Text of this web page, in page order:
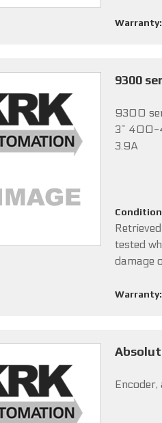
Warranty:
9300
9300
3~ 400-
3.9A
tested
damage
Warranty:
Encoder,